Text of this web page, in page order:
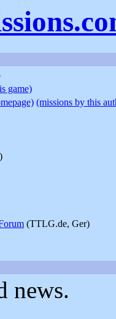
game)
(missions by this
(TTLG.de, Ger)
news.